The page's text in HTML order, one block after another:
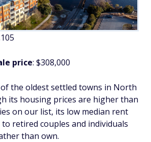
price: $308,000
the oldest settled towns in North
its housing prices are higher than
on our list, its low median rent
retired couples and individuals
than own.